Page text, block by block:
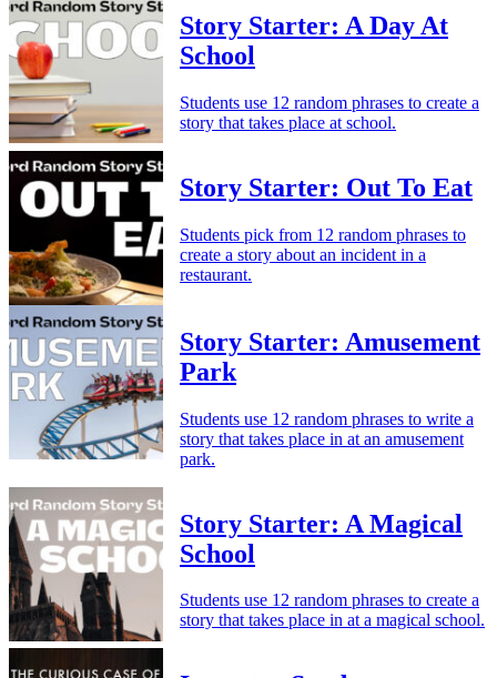
Story Starter: A Day At
School
Students use 12 random phrases to create a
story that takes place at school.
Story Starter: Out To Eat
Students pick from 12 random phrases to
create a story about an incident in a
restaurant.
Story Starter: Amusement
Park
Students use 12 random phrases to write a
story that takes place in at an amusement
park.
Story Starter: A Magical
School
Students use 12 random phrases to create a
story that takes place in at a magical school.